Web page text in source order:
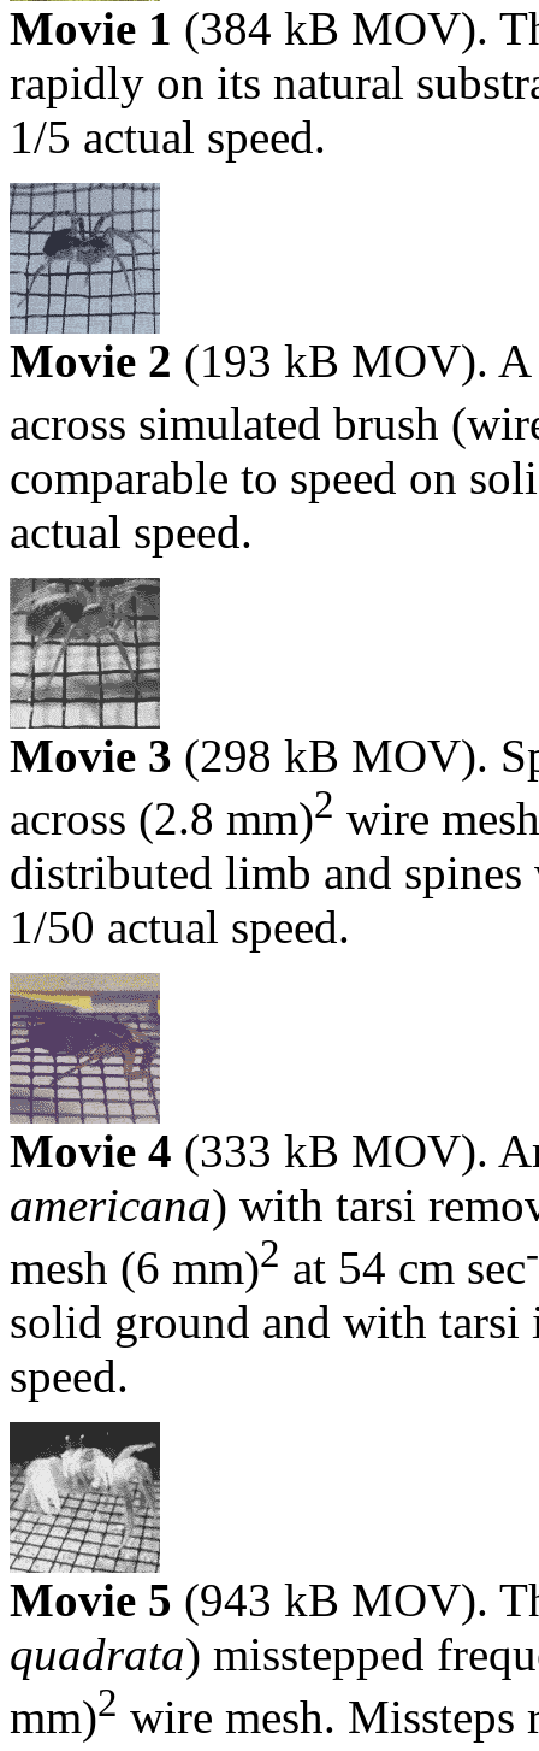
Movie 1 (384 kB MOV).
rapidly on its natural
1/5 actual speed.
Movie 2 (193 kB MOV). A
across simulated brush
comparable to speed on
actual speed.
Movie 3 (298 kB MOV).
across (2.8 mm)2 wire
distributed limb and
1/50 actual speed.
Movie 4 (333 kB MOV).
americana) with tarsi
mesh (6 mm)2 at 54 cm sec
solid ground and with
speed.
Movie 5 (943 kB MOV).
quadrata) misstepped
mm)2 wire mesh.